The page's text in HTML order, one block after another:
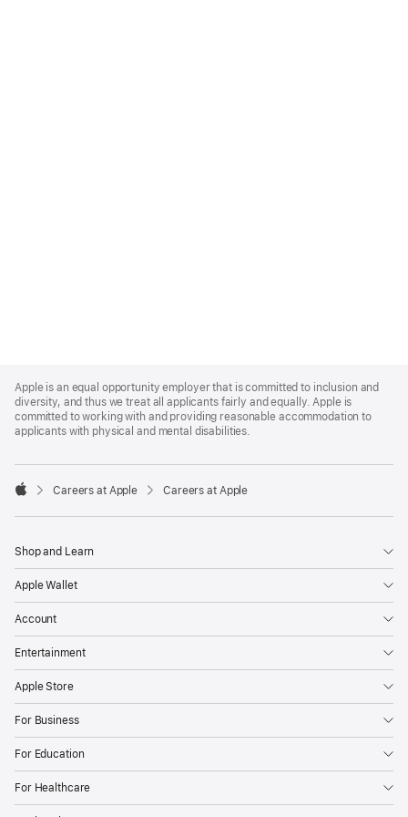
Footer
Apple is an equal opportunity employer that is committed to inclusion and
diversity, and thus we treat all applicants fairly and equally. Apple is
committed to working with and providing reasonable accommodation to
applicants with physical and mental disabilities.

Careers at Apple Careers at Apple
Shop and Learn
Apple Wallet
Account
Entertainment
Apple Store
For Business
For Education
For Healthcare